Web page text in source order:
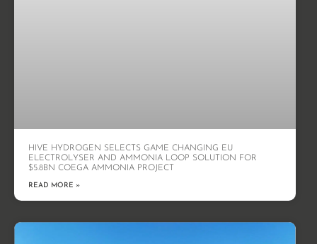
HIVE HYDROGEN SELECTS GAME CHANGING EU
ELECTROLYSER AND AMMONIA LOOP SOLUTION FOR
$5.8BN COEGA AMMONIA PROJECT
READ MORE »